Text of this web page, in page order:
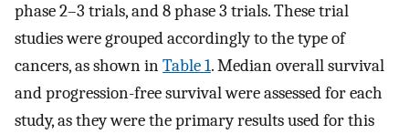
phase 2–3 trials, and 8 phase 3 trials. These trial
studies were grouped accordingly to the type of
cancers, as shown inTable 1. Median overall survival
and progression-free survival were assessed for each
study, as they were the primary results used for this